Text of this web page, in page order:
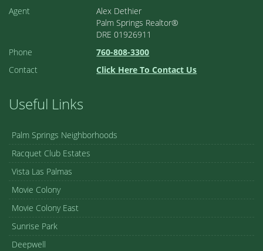
Agent
Alex Dethier
Palm Springs Realtor®
DRE 01926911
Phone
760-808-3300
Contact
Click Here To Contact Us
Useful Links
Palm Springs Neighborhoods
Racquet Club Estates
Vista Las Palmas
Movie Colony
Movie Colony East
Sunrise Park
Deepwell